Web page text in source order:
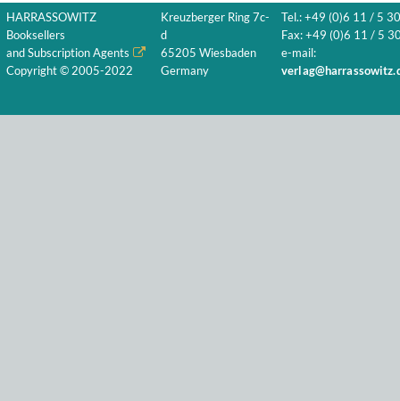
HARRASSOWITZ
Booksellers
and Subscription Agents
Copyright © 2005-2022
Kreuzberger Ring 7c-
d
65205 Wiesbaden
Germany
Tel.: +49 (0)6 11 / 5
Fax: +49 (0)6 11 / 5
e-mail: